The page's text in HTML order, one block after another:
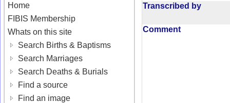
Home
FIBIS Membership
Whats on this site
Search Births & Baptisms
Search Marriages
Search Deaths & Burials
Find a source
Find an image
Transcribed by
Comment